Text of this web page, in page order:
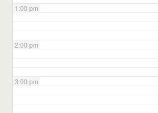
1:00 pm
2:00 pm
3:00 pm